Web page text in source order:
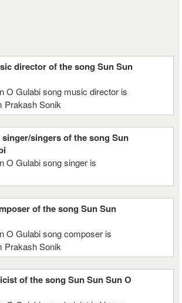
director of the song Sun Sun
O Gulabi song music director is
Prakash Sonik
singer/singers of the song Sun
O Gulabi song singer is
of the song Sun Sun
O Gulabi song composer is
Prakash Sonik
of the song Sun Sun Sun O